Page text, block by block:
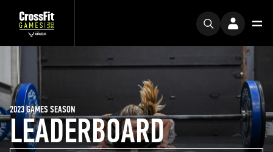
LEADERBOARD
2023 GAMES SEASON